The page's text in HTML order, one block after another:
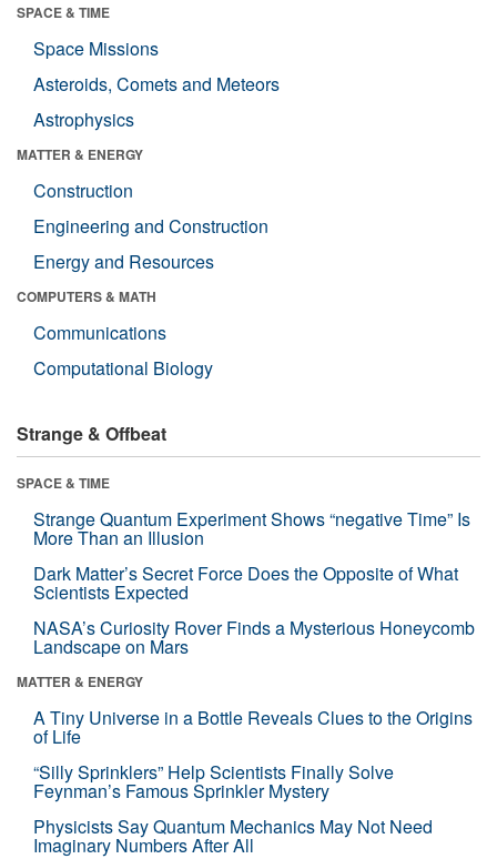
SPACE & TIME
Space Missions
Asteroids, Comets and Meteors
Astrophysics
MATTER & ENERGY
Construction
Engineering and Construction
Energy and Resources
COMPUTERS & MATH
Communications
Computational Biology
Strange & Offbeat
SPACE & TIME
Strange Quantum Experiment Shows “negative Time” Is
More Than an Illusion
Dark Matter’s Secret Force Does the Opposite of What
Scientists Expected
NASA’s Curiosity Rover Finds a Mysterious Honeycomb
Landscape on Mars
MATTER & ENERGY
A Tiny Universe in a Bottle Reveals Clues to the Origins
of Life
“Silly Sprinklers” Help Scientists Finally Solve
Feynman’s Famous Sprinkler Mystery
Physicists Say Quantum Mechanics May Not Need
Imaginary Numbers After All